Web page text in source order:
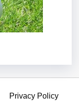
Privacy Policy